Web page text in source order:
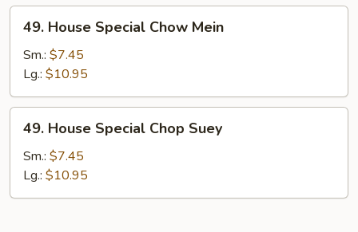
House
Special
Chow
Mein
49. House Special Chow Mein
Sm.: $7.45
Lg.: $10.95
House
Special
Chop
Suey
49. House Special Chop Suey
Sm.: $7.45
Lg.: $10.95